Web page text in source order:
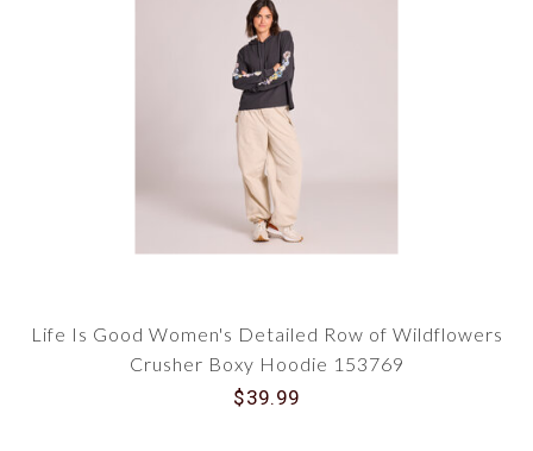
Life Is Good Women's Detailed Row of Wildflowers
Crusher Boxy Hoodie 153769
$39.99